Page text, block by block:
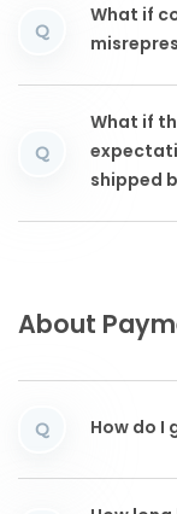
Q
What if
Q
What if
shipped
About
Q How do I